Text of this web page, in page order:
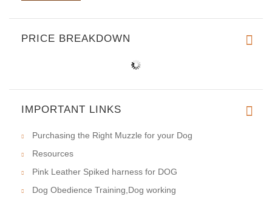
PRICE BREAKDOWN
IMPORTANT LINKS
Purchasing the Right Muzzle for your Dog
Resources
Pink Leather Spiked harness for DOG
Dog Obedience Training,Dog working